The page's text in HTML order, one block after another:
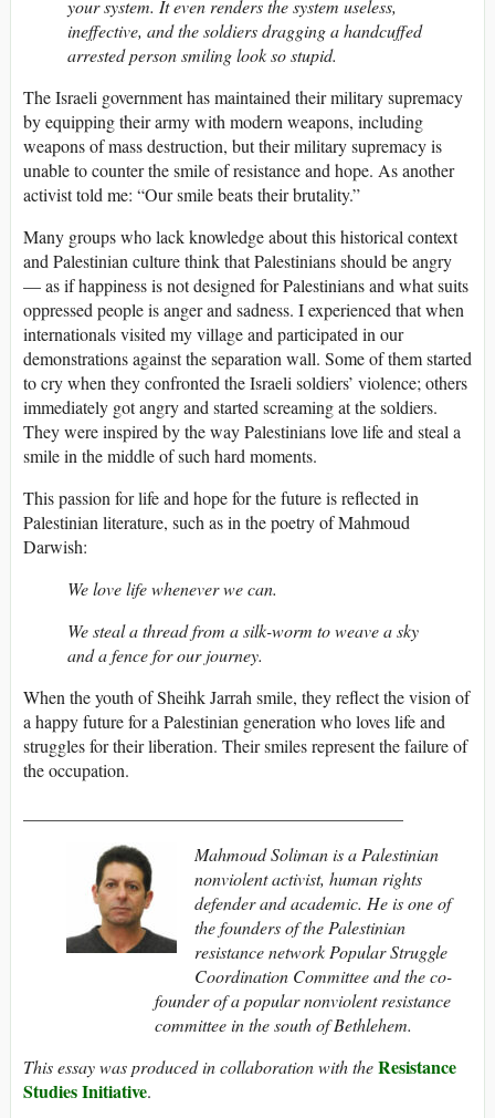
your system. It even renders the system useless,
ineffective, and the soldiers dragging a handcuffed
arrested person smiling look so stupid.
The Israeli government has maintained their military supremacy
by equipping their army with modern weapons, including
weapons of mass destruction, but their military supremacy is
unable to counter the smile of resistance and hope. As another
activist told me: “Our smile beats their brutality.”
Many groups who lack knowledge about this historical context
and Palestinian culture think that Palestinians should be angry
— as if happiness is not designed for Palestinians and what suits
oppressed people is anger and sadness. I experienced that when
internationals visited my village and participated in our
demonstrations against the separation wall. Some of them started
to cry when they confronted the Israeli soldiers’ violence; others
immediately got angry and started screaming at the soldiers.
They were inspired by the way Palestinians love life and steal a
smile in the middle of such hard moments.
This passion for life and hope for the future is reflected in
Palestinian literature, such as in the poetry of Mahmoud
Darwish:
We love life whenever we can.
We steal a thread from a silk-worm to weave a sky
and a fence for our journey.
When the youth of Sheihk Jarrah smile, they reflect the vision of
a happy future for a Palestinian generation who loves life and
struggles for their liberation. Their smiles represent the failure of
the occupation.
Mahmoud Soliman is a Palestinian
nonviolent activist, human rights
defender and academic. He is one of
the founders of the Palestinian
resistance network Popular Struggle
Coordination Committee and the co-
founder of a popular nonviolent resistance
committee in the south of Bethlehem.
This essay was produced in collaboration with theResistance
Studies Initiative.